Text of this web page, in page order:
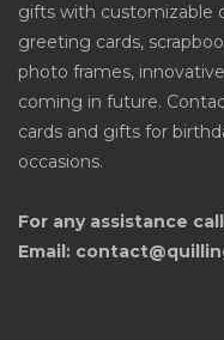
gifts with customizable
greeting cards,
photo frames,
coming in future.
cards and gifts for
occasions.
For any assistance
Email: